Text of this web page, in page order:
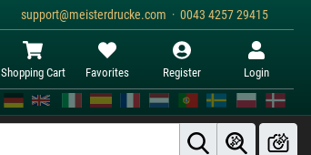
support@meisterdrucke.com · 0043 4257 29415
Shopping Cart Favorites Register Login